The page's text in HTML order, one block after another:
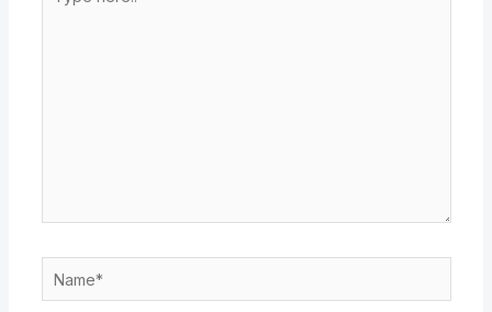
here..
Name*